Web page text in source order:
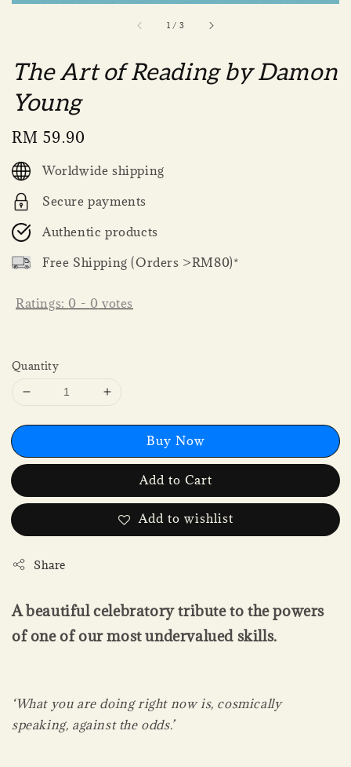
1 / 3
The Art of Reading by Damon
Young
Regular
price
RM 59.90
Worldwide shipping
Secure payments
Authentic products
Free Shipping (Orders >RM80)*
Ratings: 0 - 0 votes
Quantity
Buy Now
Add to Cart
Add to wishlist
Share
A beautiful celebratory tribute to the powers
of one of our most undervalued skills.
‘What you are doing right now is, cosmically
speaking, against the odds.’